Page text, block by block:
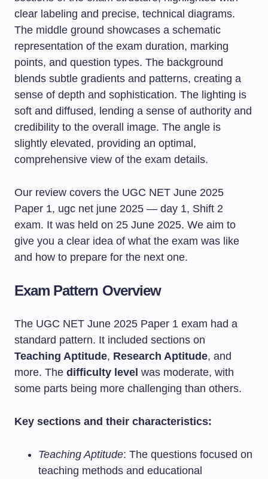
Our review covers the UGC NET June 2025
Paper 1, ugc net june 2025 — day 1, Shift 2
exam. It was held on 25 June 2025. We aim to
give you a clear idea of what the exam was like
and how to prepare for the next one.
Exam Pattern Overview
The UGC NET June 2025 Paper 1 exam had a
standard pattern. It included sections on
Teaching Aptitude, Research Aptitude, and
more. The difficulty level was moderate, with
some parts being more challenging than others.
Key sections and their characteristics:
Teaching Aptitude: The questions focused on
teaching methods and educational